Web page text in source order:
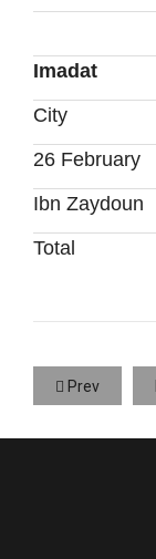
Imadat
City
26 February
Ibn Zaydoun
Total
Prev